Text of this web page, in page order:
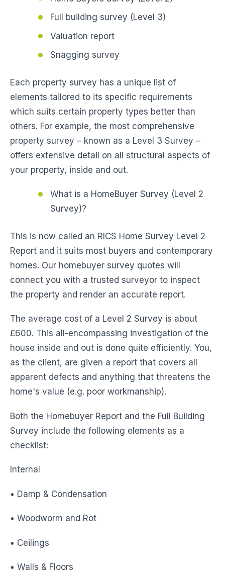
Full building survey (Level 3)
Valuation report
Snagging survey
Each property survey has a unique list of
elements tailored to its specific requirements
which suits certain property types better than
others. For example, the most comprehensive
property survey – known as a Level 3 Survey –
offers extensive detail on all structural aspects of
your property, inside and out.
What is a HomeBuyer Survey (Level 2
Survey)?
This is now called an RICS Home Survey Level 2
Report and it suits most buyers and contemporary
homes. Our homebuyer survey quotes will
connect you with a trusted surveyor to inspect
the property and render an accurate report.
The average cost of a Level 2 Survey is about
£600. This all-encompassing investigation of the
house inside and out is done quite efficiently. You,
as the client, are given a report that covers all
apparent defects and anything that threatens the
home's value (e.g. poor workmanship).
Both the Homebuyer Report and the Full Building
Survey include the following elements as a
checklist:
Internal
• Damp & Condensation
• Woodworm and Rot
• Ceilings
• Walls & Floors